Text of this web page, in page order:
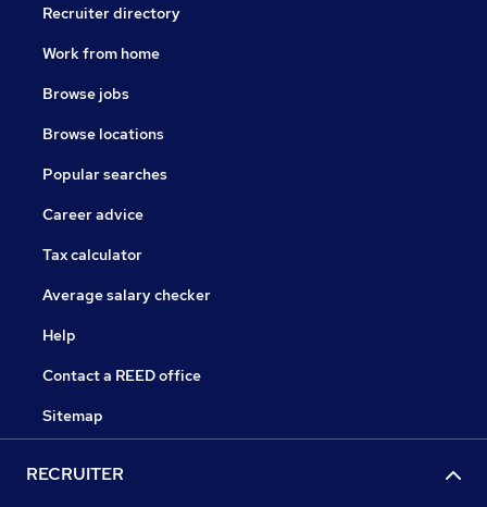
Recruiter directory
Work from home
Browse jobs
Browse locations
Popular searches
Career advice
Tax calculator
Average salary checker
Help
Contact a REED office
Sitemap
RECRUITER